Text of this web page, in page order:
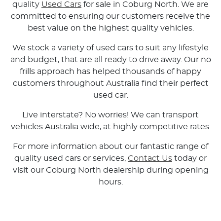
quality Used Cars for sale in Coburg North. We are
committed to ensuring our customers receive the
best value on the highest quality vehicles.
We stock a variety of used cars to suit any lifestyle
and budget, that are all ready to drive away. Our no
frills approach has helped thousands of happy
customers throughout Australia find their perfect
used car.
Live interstate? No worries! We can transport
vehicles Australia wide, at highly competitive rates.
For more information about our fantastic range of
quality used cars or services, Contact Us today or
visit our Coburg North dealership during opening
hours.